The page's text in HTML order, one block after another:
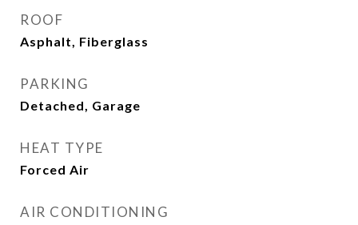
ROOF
Asphalt, Fiberglass
PARKING
Detached, Garage
HEAT TYPE
Forced Air
AIR CONDITIONING